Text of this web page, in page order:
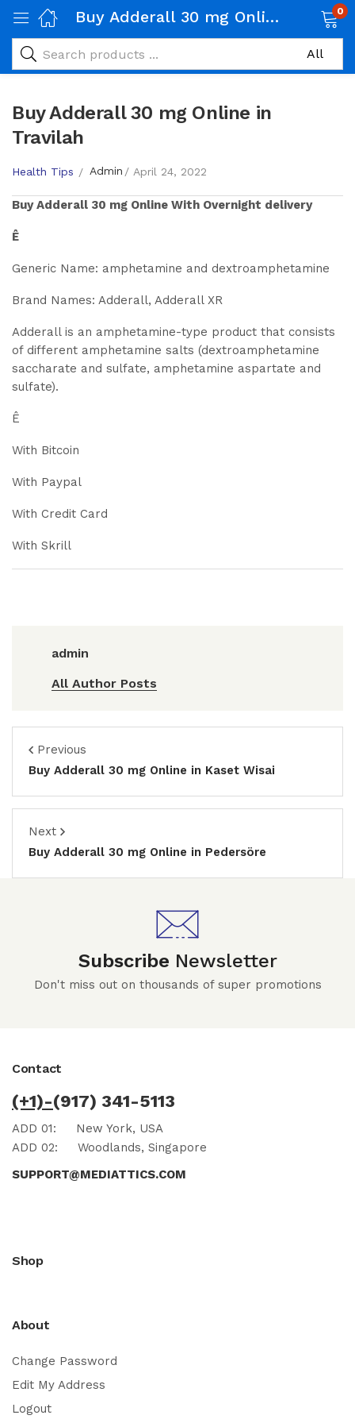
Buy Adderall 30 mg Online in Travilah 0
Buy Adderall 30 mg Online in
Travilah
Health Tips Admin April 24, 2022
BuyAdderall 30 mg Online With Overnight delivery
Ê
Generic Name: amphetamine and dextroamphetamine
Brand Names: Adderall, Adderall XR
Adderall is an amphetamine-type product that consists
of different amphetamine salts (dextroamphetamine
saccharate and sulfate, amphetamine aspartate and
sulfate).
Ê
With Bitcoin
With Paypal
With Credit Card
With Skrill
admin
All Author Posts
Previous
Buy Adderall 30 mg Online in Kaset Wisai
Next
Buy Adderall 30 mg Online in Pedersöre
Subscribe Newsletter
Don't miss out on thousands of super promotions
Contact
(+1)-(917) 341-5113
ADD 01: New York, USA
ADD 02: Woodlands, Singapore
SUPPORT@MEDIATTICS.COM
Shop
About
Change Password
Edit My Address
Logout